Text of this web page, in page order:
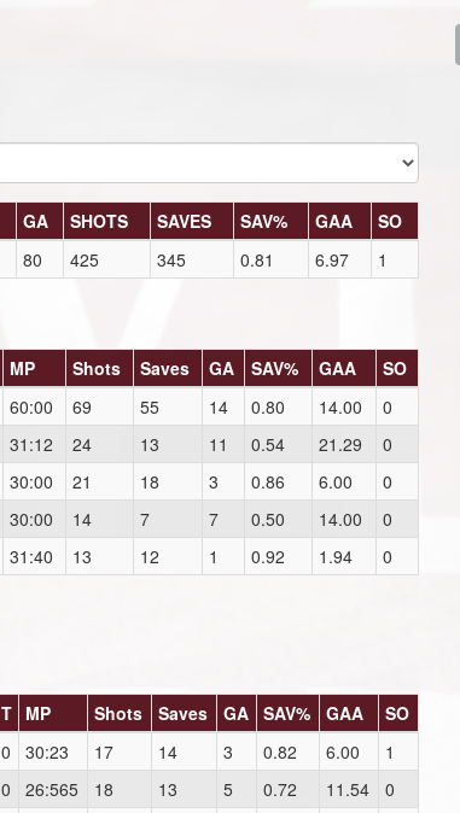
GA SHOTS SAVES SAV% GAA
SO
80 425 345 0.81 6.97 1
MP Shots Saves GA SAV% GAA
SO
60:00 69 55 14 0.80 14.00
0
31:12 24 13 11 0.54 21.29
0
30:00 21 18 3 0.86 6.00
0
30:00 14 7 7 0.50 14.00
0
31:40 13 12 1 0.92 1.94 0
T MP Shots Saves GA SAV% GAA
SO
0 30:23 17 14 3 0.82 6.00
1
0 26:565 18 13 5 0.72 11.54
0